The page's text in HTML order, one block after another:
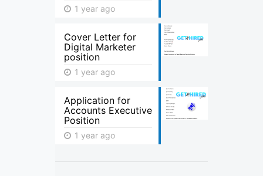
1 year ago
Cover Letter for
Digital Marketer
position
1 year ago
Application for
Accounts Executive
Position
1 year ago